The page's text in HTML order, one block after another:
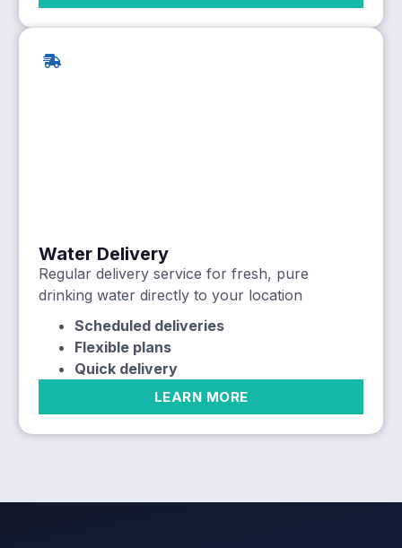
Water Delivery
Regular delivery service for fresh, pure
drinking water directly to your location
Scheduled deliveries
Flexible plans
Quick delivery
LEARN MORE